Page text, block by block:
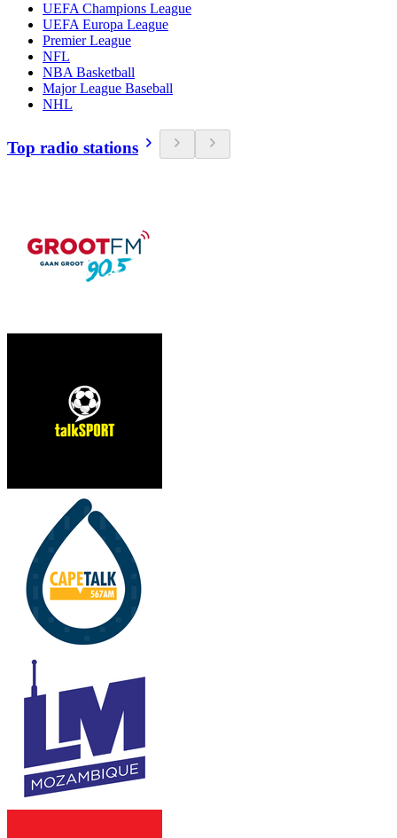
UEFA Champions League
UEFA Europa League
Premier League
NFL
NBA Basketball
Major League Baseball
NHL
Top radio stations